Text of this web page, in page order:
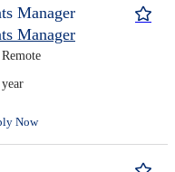
Manager
Manager
Now